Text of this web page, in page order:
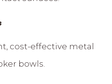
cost-effective metal
bowls.